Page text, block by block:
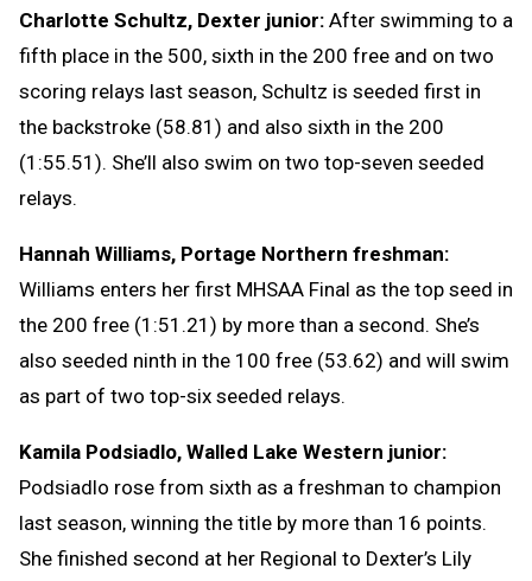
Charlotte Schultz, Dexter junior: After swimming to a
fifth place in the 500, sixth in the 200 free and on two
scoring relays last season, Schultz is seeded first in
the backstroke (58.81) and also sixth in the 200
(1:55.51). She’ll also swim on two top-seven seeded
relays.
Hannah Williams, Portage Northern freshman:
Williams enters her first MHSAA Final as the top seed in
the 200 free (1:51.21) by more than a second. She’s
also seeded ninth in the 100 free (53.62) and will swim
as part of two top-six seeded relays.
Kamila Podsiadlo, Walled Lake Western junior:
Podsiadlo rose from sixth as a freshman to champion
last season, winning the title by more than 16 points.
She finished second at her Regional to Dexter’s Lily